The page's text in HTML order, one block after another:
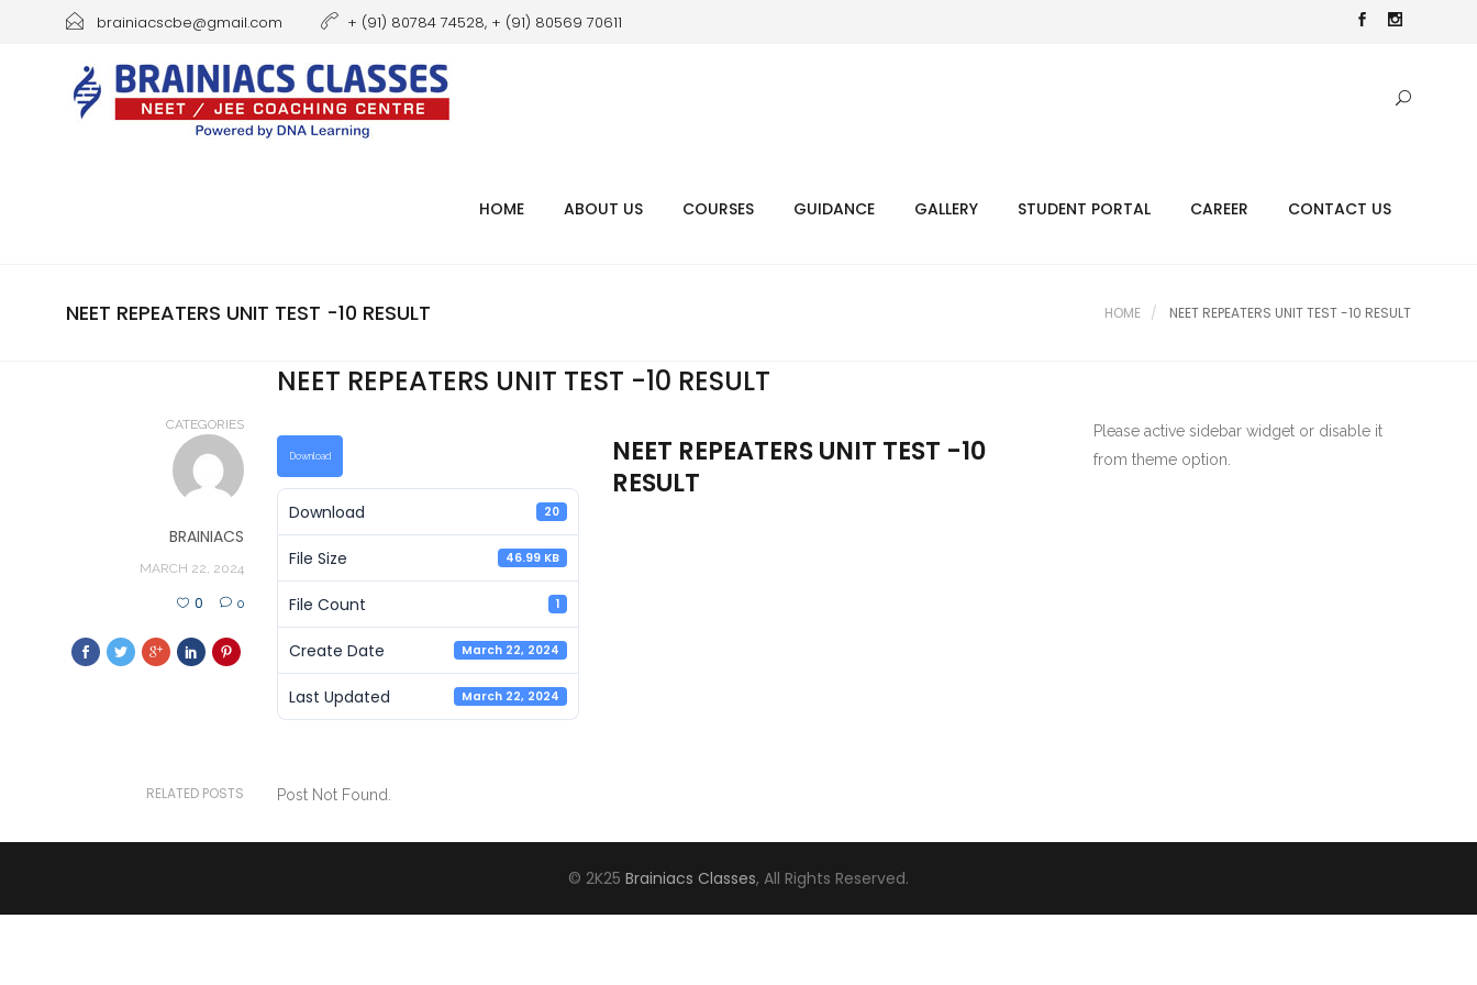
brainiacscbe@gmail.com + (91) 80784 74528, + (91) 80569 70611
HOME ABOUT US COURSES GUIDANCE GALLERY STUDENT PORTAL CAREER CONTACT US
NEET REPEATERS UNIT TEST -10 RESULT HOME NEET REPEATERS UNIT TEST -10 RESULT
NEET REPEATERS UNIT TEST -10 RESULT
CATEGORIES
BRAINIACS
MARCH 22, 2024
0 0
Download
Download 20
File Size 46.99 KB
File Count 1
Create Date March 22, 2024
Last Updated March 22, 2024
NEET REPEATERS UNIT TEST -10
RESULT
RELATED POSTS Post Not Found.
Please active sidebar widget or disable it
from theme option.
© 2K25 Brainiacs Classes, All Rights Reserved.